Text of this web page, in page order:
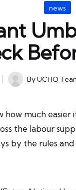
Posted
news
Posted
ByUCHQ
much
the labour
by the rules